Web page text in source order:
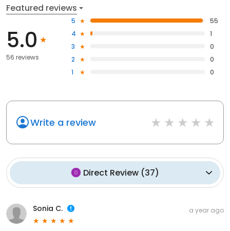
Featured reviews
5.0
56 reviews
5
55
4
1
3
0
2
0
1
0
Write a review
Direct Review (37)
Sonia C. a year ago